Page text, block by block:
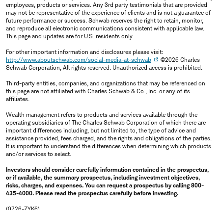
employees, products or services. Any 3rd party testimonials that are provided
may not be representative of the experience of clients and is not a guarantee of
future performance or success. Schwab reserves the right to retain, monitor,
and reproduce all electronic communications consistent with applicable law.
This page and updates are for U.S. residents only.
For other important information and disclosures please visit:
http://www.aboutschwab.com/social-media-at-schwab
©2026 Charles
Schwab Corporation, All rights reserved. Unauthorized access is prohibited.
Third-party entities, companies, and organizations that may be referenced on
this page are not affiliated with Charles Schwab & Co., Inc. or any of its
affiliates.
Wealth management refers to products and services available through the
operating subsidiaries of The Charles Schwab Corporation of which there are
important differences including, but not limited to, the type of advice and
assistance provided, fees charged, and the rights and obligations of the parties.
It is important to understand the differences when determining which products
and/or services to select.
Investors should consider carefully information contained in the prospectus,
or if available, the summary prospectus, including investment objectives,
risks, charges, and expenses. You can request a prospectus by calling 800-
435-4000. Please read the prospectus carefully before investing.